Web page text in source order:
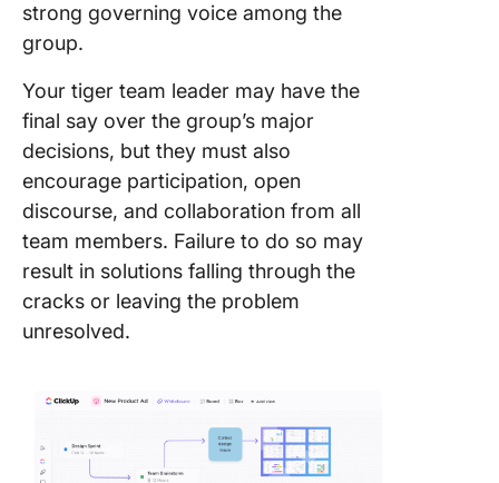
strong governing voice among the
group.
Your tiger team leader may have the
final say over the group’s major
decisions, but they must also
encourage participation, open
discourse, and collaboration from all
team members. Failure to do so may
result in solutions falling through the
cracks or leaving the problem
unresolved.